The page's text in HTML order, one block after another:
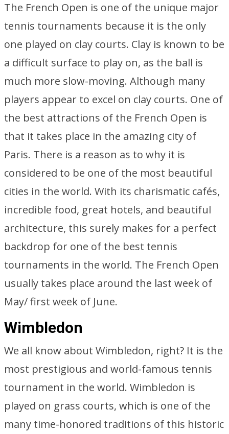
The French Open is one of the unique major
tennis tournaments because it is the only
one played on clay courts. Clay is known to be
a difficult surface to play on, as the ball is
much more slow-moving. Although many
players appear to excel on clay courts. One of
the best attractions of the French Open is
that it takes place in the amazing city of
Paris. There is a reason as to why it is
considered to be one of the most beautiful
cities in the world. With its charismatic cafés,
incredible food, great hotels, and beautiful
architecture, this surely makes for a perfect
backdrop for one of the best tennis
tournaments in the world. The French Open
usually takes place around the last week of
May/ first week of June.
Wimbledon
We all know about Wimbledon, right? It is the
most prestigious and world-famous tennis
tournament in the world. Wimbledon is
played on grass courts, which is one of the
many time-honored traditions of this historic